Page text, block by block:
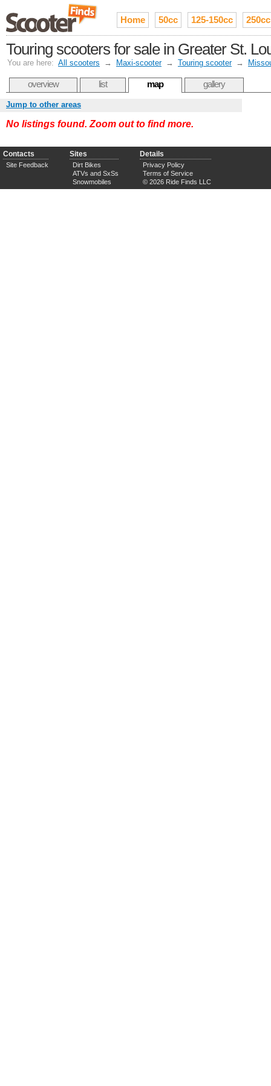
Home 50cc 125-150cc 250cc
Touring scooters for sale in Greater St.
You are here: All scooters → Maxi-scooter → Touring scooter →
overview list map gallery
Jump to other areas
No listings found. Zoom out to find more.
Contacts
Site Feedback
Sites
Dirt Bikes
ATVs and SxSs
Snowmobiles
Details
Privacy Policy
Terms of Service
© 2026 Ride Finds LLC